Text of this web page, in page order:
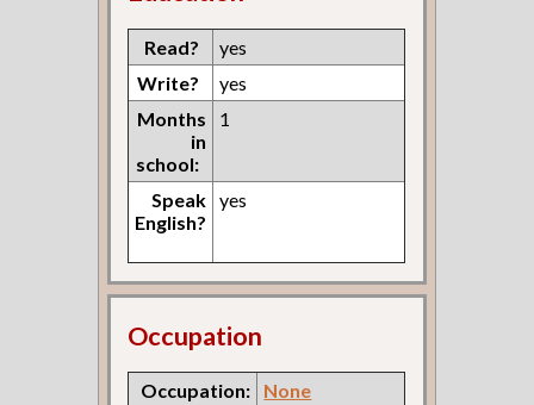
Read?
yes
Write?
yes
Months
in
school:
1
Speak
English?
yes
Occupation
Occupation: None